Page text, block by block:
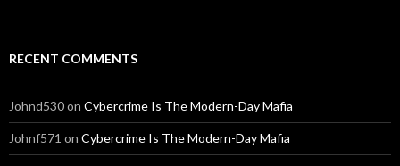
RECENT COMMENTS
Johnd530on Cybercrime Is The Modern-Day Mafia
Johnf571 on Cybercrime Is The Modern-Day Mafia